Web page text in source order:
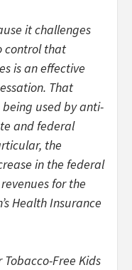
it challenges
control that
is an effective
That
used by anti-
and federal
the
in the federal
for the
Health Insurance
Free Kids